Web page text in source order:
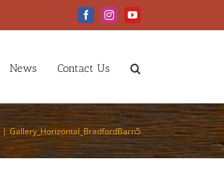
FacebookInstagramYouTube
News Contact Us
Gallery_Horizontal_BradfordBarn5